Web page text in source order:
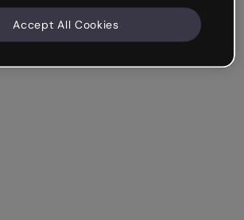
Accept All Cookies